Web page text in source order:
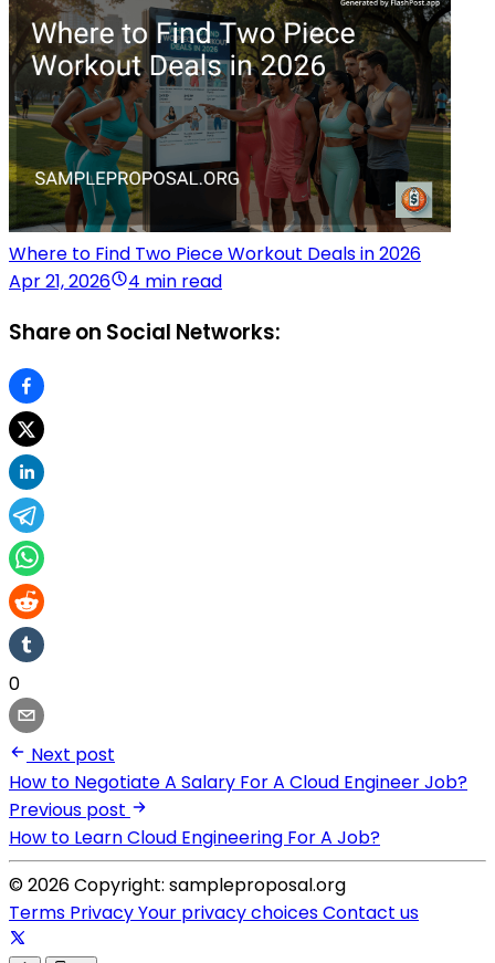
Where to Find Two Piece Workout Deals in 2026
Apr 21, 2026
4 min read
Share on Social Networks:
0
Next post
How to Negotiate A Salary For A Cloud Engineer Job?
Previous post
How to Learn Cloud Engineering For A Job?
© 2026 Copyright: sampleproposal.org
Terms PrivacyYour privacy choicesContact us